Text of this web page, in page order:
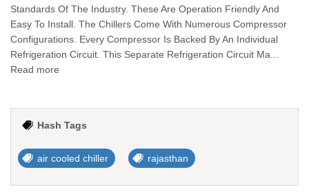
Standards Of The Industry. These Are Operation Friendly And
Easy To Install. The Chillers Come With Numerous Compressor
Configurations. Every Compressor Is Backed By An Individual
Refrigeration Circuit. This Separate Refrigeration Circuit Ma...
Read more
Hash Tags
air cooled chiller rajasthan